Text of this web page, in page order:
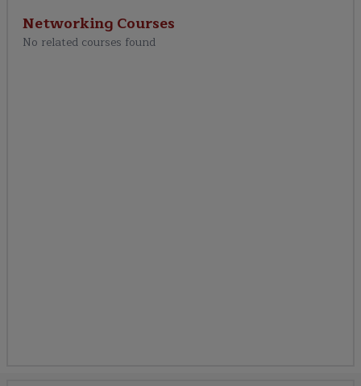
NetworkingCourses
No related courses found